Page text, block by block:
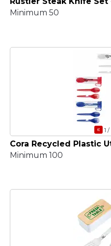
Minimum 50
« 1 /
Cora Recycled Plastic
Minimum 100